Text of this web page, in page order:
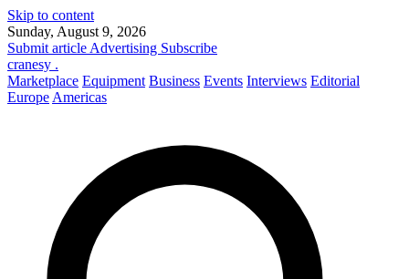
Skip to content
Sunday, August 9, 2026
Submit article Advertising Subscribe
cranesy .
Marketplace Equipment Business Events Interviews Editorial
Europe Americas